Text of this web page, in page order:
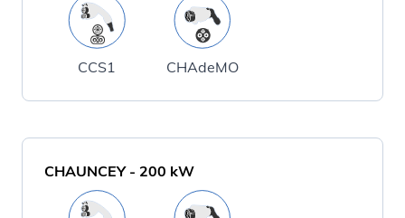
CCS1 CHAdeMO
CHAUNCEY- 200 kW